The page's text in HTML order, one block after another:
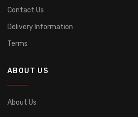
Contact Us
Delivery Information
Terms
ABOUT US
About Us